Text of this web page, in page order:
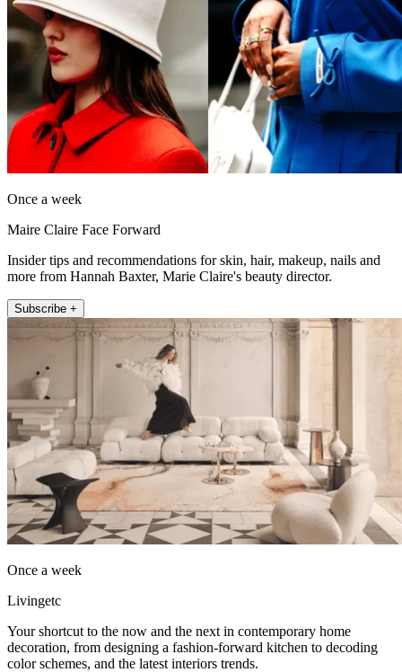
Once a week
Maire Claire Face Forward
Insider tips and recommendations for skin, hair, makeup, nails and
more from Hannah Baxter, Marie Claire's beauty director.
Subscribe +
Once a week
Livingetc
Your shortcut to the now and the next in contemporary home
decoration, from designing a fashion-forward kitchen to decoding
color schemes, and the latest interiors trends.